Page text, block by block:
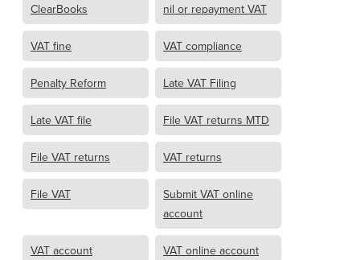
ClearBooks nil or repayment VAT
VAT fine VAT compliance
Penalty Reform Late VAT Filing
Late VAT file File VAT returns MTD
File VAT returns VAT returns
File VAT
Submit VAT online
account
VAT account VAT online account